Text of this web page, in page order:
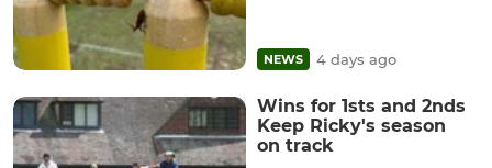
NEWS 4 days ago
Wins for 1sts and 2nds
Keep Ricky's season
on track